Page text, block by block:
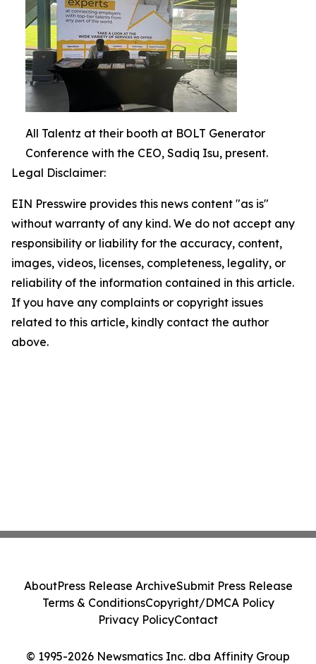
All Talentz at their booth at BOLT Generator
Conference with the CEO, Sadiq Isu, present.
Legal Disclaimer:
EIN Presswire provides this news content "as is"
without warranty of any kind. We do not accept any
responsibility or liability for the accuracy, content,
images, videos, licenses, completeness, legality, or
reliability of the information contained in this article.
If you have any complaints or copyright issues
related to this article, kindly contact the author
above.
© 1995-2026 Newsmatics Inc. dba Affinity Group
AboutPress Release ArchiveSubmit Press Release
Terms & ConditionsCopyright/DMCA Policy
Privacy PolicyContact